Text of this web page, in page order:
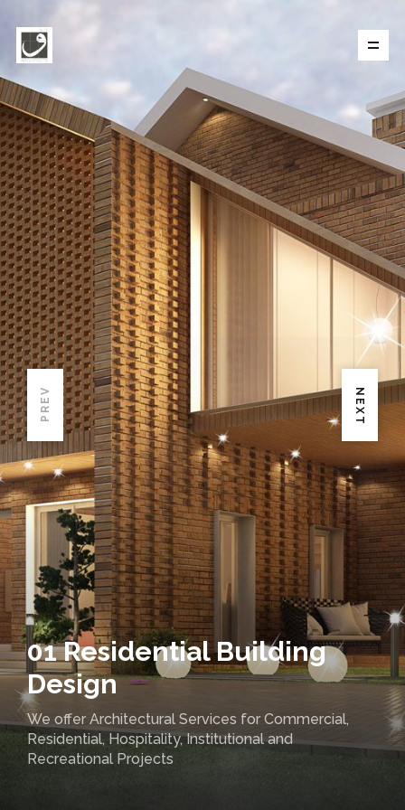
01 Residential Building
Design
We offer Architectural Services for Commercial,
Residential, Hospitality, Institutional and
Recreational Projects